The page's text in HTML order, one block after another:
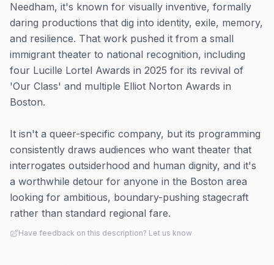
Needham, it's known for visually inventive, formally
daring productions that dig into identity, exile, memory,
and resilience. That work pushed it from a small
immigrant theater to national recognition, including
four Lucille Lortel Awards in 2025 for its revival of
'Our Class' and multiple Elliot Norton Awards in
Boston.
It isn't a queer-specific company, but its programming
consistently draws audiences who want theater that
interrogates outsiderhood and human dignity, and it's
a worthwhile detour for anyone in the Boston area
looking for ambitious, boundary-pushing stagecraft
rather than standard regional fare.
Have feedback on this description? Let us know